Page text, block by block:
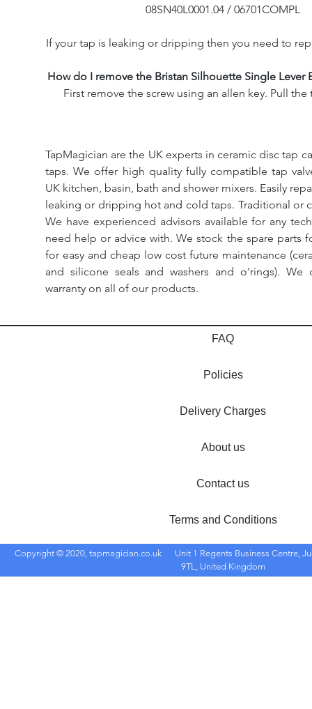
08SN40L0001.04 / 06701COMPL
If your tap is leaking or dripping then you need to
How do I remove the Bristan Silhouette Single Lever
First remove the screw using an allen key. Pull
TapMagician are the UK experts in ceramic disc tap
taps. We offer high quality fully compatible tap
UK kitchen, basin, bath and shower mixers. Easily
leaking or dripping hot and cold taps. Traditional or
We have experienced advisors available for any
need help or advice with. We stock the spare parts
for easy and cheap low cost future maintenance
and silicone seals and washers and o'rings).
warranty on all of our products.
FAQ
Policies
Delivery Charges
About us
Contact us
Terms and Conditions
Copyright © 2020, tapmagician.co.uk
Unit 1 Regents Business Centre,
9TL, United Kingdom